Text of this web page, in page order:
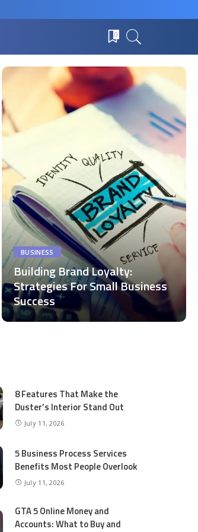
0
BUSINESS
Building Brand Loyalty:
Strategies For Small Business
Success
8 Features That Make the
Duster’s Interior Stand Out
July 11, 2026
5 Business Process Services
Benefits Most People Overlook
July 11, 2026
GTA 5 Online Money and
Accounts: What to Buy and